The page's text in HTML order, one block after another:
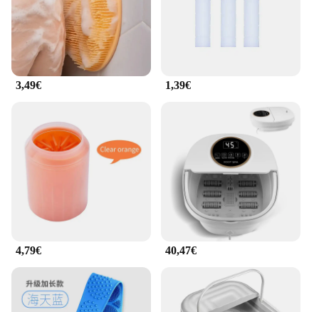
3,49€ 1,39€
4,79€ 40,47€